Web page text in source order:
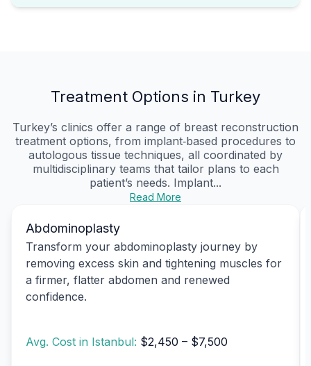
Treatment Options in Turkey
Turkey’s clinics offer a range of breast reconstruction
treatment options, from implant‑based procedures to
autologous tissue techniques, all coordinated by
multidisciplinary teams that tailor plans to each
patient’s needs. Implant...
Read More
Abdominoplasty
Transform your abdominoplasty journey by
removing excess skin and tightening muscles for
a firmer, flatter abdomen and renewed
confidence.
Avg. Cost in Istanbul: $2,450 – $7,500